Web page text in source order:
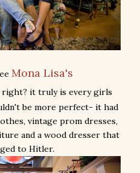
Mona Lisa's
right? it truly is every girls
be more perfect- it had
vintage prom dresses,
and a wood dresser that
to Hitler.